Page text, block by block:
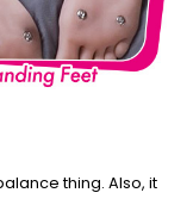
thing. Also, it